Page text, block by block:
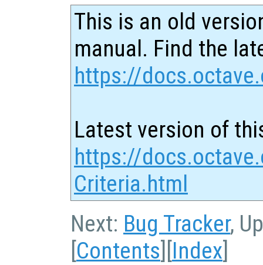
This is an old
manual. Find the
https://
Latest version of
https://
Criteria.html
Next: Bug Tracker,
[Contents][Index]